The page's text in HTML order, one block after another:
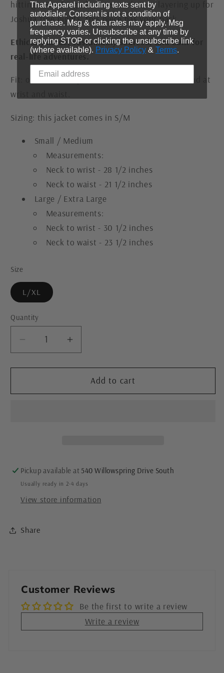
hitting a San Diego farmers market, or layering up for
Joshua Tree nights, this piece has your back.
Ethically made, sustainably sourced, and built for
real-life adventures.
Fit: oversized drop shoulder with elasticated band at
wrist and waist.
Sizing: this jacket comes in S/M
Small / Medium
Measurements:
Neck to wrist - 28 1/2 inches
Neck to waist - 21 1/2 inches
Large / Extra Large
Measurements:
Neck to wrist - 30 1/2 inches
Neck to waist - 23 1/2 inches
Size
L/XL
Quantity
Decrease
quantity
for
Upcycled
Handmade
in
San
Diego
Increase
quantity
for
Reversible
Upcycled
Handmade
in
San
Diego
Add to cart
Pickup available at540 Willowspring Drive South
Usually ready in 2-4 days
View store information
Share
Customer Reviews
Be the first to write a review
Write a review
That Apparel including texts sent by
autodialer. Consent is not a condition of
purchase. Msg & data rates may apply. Msg
frequency varies. Unsubscribe at any time by
replying STOP or clicking the unsubscribe link
(where available). Privacy Policy & Terms.